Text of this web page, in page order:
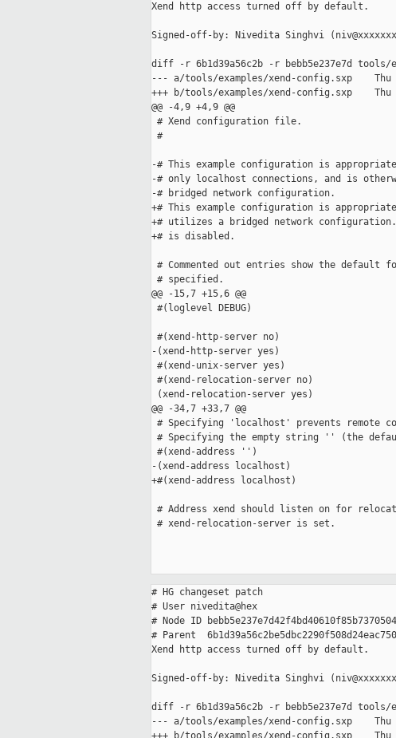
Xend http access turned off by default.
Signed-off-by: Nivedita Singhvi
diff -r 6b1d39a56c2b -r bebb5e237e7d tools/
--- a/tools/examples/xend-config.sxp    Thu
+++ b/tools/examples/xend-config.sxp    Thu
@@ -4,9 +4,9 @@
# Xend configuration file.
#
-# This example configuration is
-# only localhost connections, and is
-# bridged network configuration.
+# This example configuration is
+# utilizes a bridged network
+# is disabled.
# Commented out entries show the
# specified.
@@ -15,7 +15,6 @@
#(loglevel DEBUG)
#(xend-http-server no)
-(xend-http-server yes)
#(xend-unix-server yes)
#(xend-relocation-server no)
(xend-relocation-server yes)
@@ -34,7 +33,7 @@
# Specifying 'localhost' prevents remote
# Specifying the empty string '' (the
#(xend-address '')
-(xend-address localhost)
+#(xend-address localhost)
# Address xend should listen on for
# xend-relocation-server is set.
# HG changeset patch
# User nivedita@hex
# Node ID
# Parent
Xend http access turned off by default.
Signed-off-by: Nivedita Singhvi
diff -r 6b1d39a56c2b -r bebb5e237e7d tools/
--- a/tools/examples/xend-config.sxp    Thu
+++ b/tools/examples/xend-config.sxp    Thu